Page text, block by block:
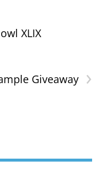
XLIX
›
Giveaway